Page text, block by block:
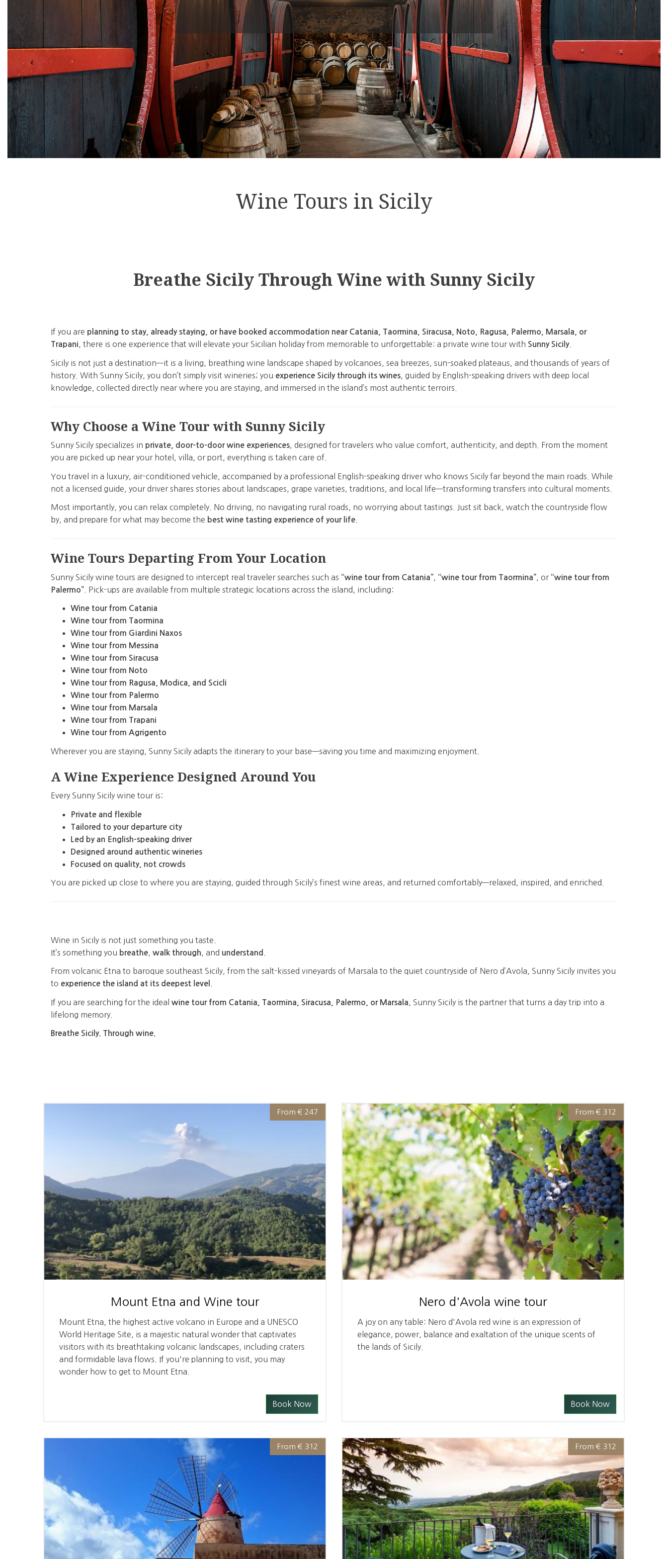
Wine Tours in Sicily
Breathe Sicily Through Wine with Sunny Sicily
If you are planning to stay, already staying, or have booked accommodation near Catania, Taormina, Siracusa, Noto, Ragusa, Palermo, Marsala, or
Trapani , there is one experience that will elevate your Sicilian holiday from memorable to unforgettable: a private wine tour with Sunny Sicily.
Sicily is not just a destination—it is a living, breathing wine landscape shaped by volcanoes, sea breezes, sun-soaked plateaus, and thousands of years of
history. With Sunny Sicily, you don’t simply visit wineries; you experience Sicily through its wines , guided by English-speaking drivers with deep local
knowledge, collected directly near where you are staying, and immersed in the island’s most authentic terroirs.
Why Choose a Wine Tour with Sunny Sicily
Sunny Sicily specializes in private, door-to-door wine experiences , designed for travelers who value comfort, authenticity, and depth. From the moment
you are picked up near your hotel, villa, or port, everything is taken care of.
You travel in a luxury, air-conditioned vehicle, accompanied by a professional English-speaking driver who knows Sicily far beyond the main roads. While
not a licensed guide, your driver shares stories about landscapes, grape varieties, traditions, and local life—transforming transfers into cultural moments.
Most importantly, you can relax completely. No driving, no navigating rural roads, no worrying about tastings. Just sit back, watch the countryside flow
by, and prepare for what may become the best wine tasting experience of your life
Wine Tours Departing From Your Location
Sunny Sicily wine tours are designed to intercept real traveler searches such as “wine tour from Catania” “wine tour from Taormina” , or “wine tour from
Palermo” . Pick-ups are available from multiple strategic locations across the island, including:
Wine tour from Catania
Wine tour from Taormina
Wine tour from Giardini Naxos
Wine tour from Messina
Wine tour from Siracusa
Wine tour from Noto
Wine tour from Ragusa, Modica, and Scicli
Wine tour from Palermo
Wine tour from Marsala
Wine tour from Trapani
Wine tour from Agrigento
Wherever you are staying, Sunny Sicily adapts the itinerary to your base—saving you time and maximizing enjoyment.
A Wine Experience Designed Around You
Every Sunny Sicily wine tour is:
Private and flexible
Tailored to your departure city
Led by an English-speaking driver
Designed around authentic wineries
Focused on quality, not crowds
You are picked up close to where you are staying, guided through Sicily’s finest wine areas, and returned comfortably—relaxed, inspired, and enriched.
Wine in Sicily is not just something you taste.
It’s something you breathe walk through , and understand
From volcanic Etna to baroque southeast Sicily, from the salt-kissed vineyards of Marsala to the quiet countryside of Nero d’Avola, Sunny Sicily invites you
to experience the island at its deepest level
If you are searching for the ideal wine tour from Catania, Taormina, Siracusa, Palermo, or Marsala , Sunny Sicily is the partner that turns a day trip into a
lifelong memory.
Breathe Sicily. Through wine.
From € 247
Mount Etna and Wine tour
Mount Etna, the highest active volcano in Europe and a UNESCO
World Heritage Site, is a majestic natural wonder that captivates
visitors with its breathtaking volcanic landscapes, including craters
and formidable lava flows. If you're planning to visit, you may
wonder how to get to Mount Etna.
Book Now
From € 312
Nero d'Avola wine tour
A joy on any table: Nero d'Avola red wine is an expression of
elegance, power, balance and exaltation of the unique scents of
the lands of Sicily.
Book Now
From € 312 From € 312